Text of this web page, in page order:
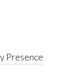
Presence